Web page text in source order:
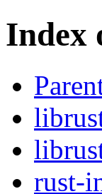
Index
rust-